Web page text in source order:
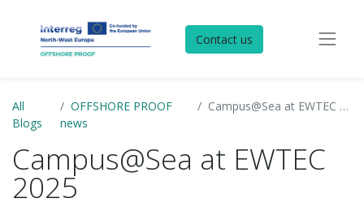
Contact us
All
Blogs
OFFSHORE PROOF
news
Campus@Sea at EWTEC 2025
Campus@Sea at EWTEC
2025